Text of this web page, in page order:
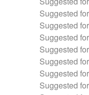
Suggested
Suggested
Suggested
Suggested
Suggested
Suggested
Suggested